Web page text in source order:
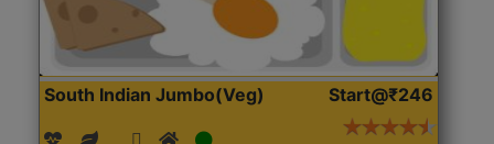
South Indian Jumbo(Veg) Start@₹246